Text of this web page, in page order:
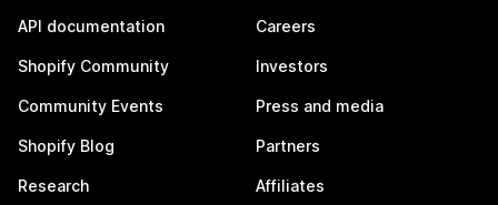
API documentation
Shopify Community
Community Events
Shopify Blog
Research
Careers
Investors
Press and media
Partners
Affiliates